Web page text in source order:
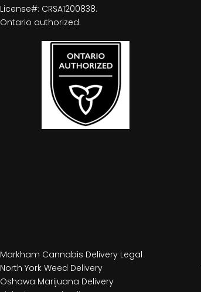
License#: CRSA1200838.
Ontario authorized.
Markham Cannabis Delivery Legal
North York Weed Delivery
Oshawa Marijuana Delivery